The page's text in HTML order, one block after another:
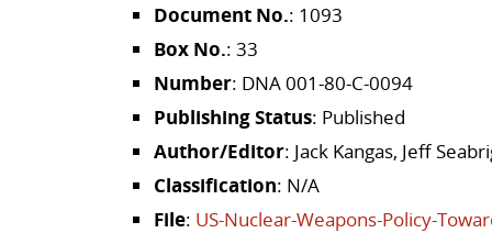
Document No.: 1093
Box No.: 33
Number: DNA 001-80-C-0094
Publishing Status: Published
Author/Editor: Jack Kangas, Jeff
Classification: N/A
File: US-Nuclear-Weapons-Policy-